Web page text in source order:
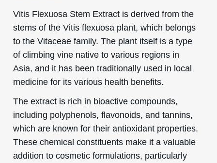
Vitis Flexuosa Stem Extract is derived from the
stems of the Vitis flexuosa plant, which belongs
to the Vitaceae family. The plant itself is a type
of climbing vine native to various regions in
Asia, and it has been traditionally used in local
medicine for its various health benefits.
The extract is rich in bioactive compounds,
including polyphenols, flavonoids, and tannins,
which are known for their antioxidant properties.
These chemical constituents make it a valuable
addition to cosmetic formulations, particularly